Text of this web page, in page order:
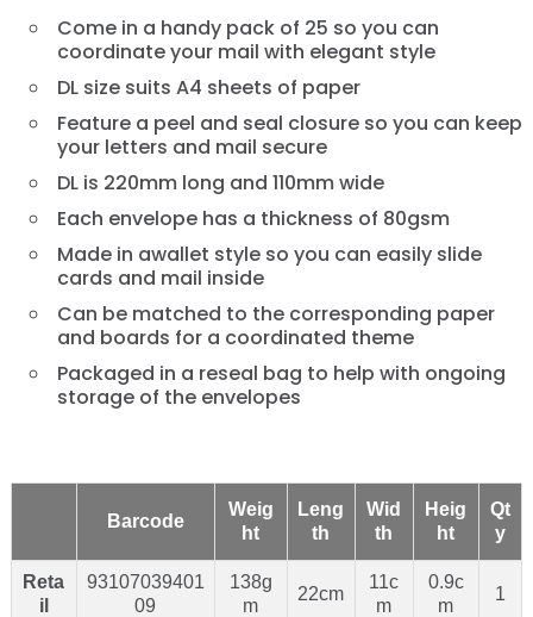
Come in a handy pack of 25 so you can
coordinate your mail with elegant style
DL size suits A4 sheets of paper
Feature a peel and seal closure so you can keep
your letters and mail secure
DL is 220mm long and 110mm wide
Each envelope has a thickness of 80gsm
Made in awallet style so you can easily slide
cards and mail inside
Can be matched to the corresponding paper
and boards for a coordinated theme
Packaged in a reseal bag to help with ongoing
storage of the envelopes
Barcode
Weig
ht
Leng
th
Wid
th
Heig
ht
Qt
y
Reta
il
93107039401
09
138g
m
22cm
11c
m
0.9c
m
1